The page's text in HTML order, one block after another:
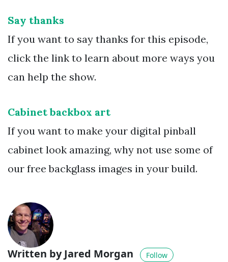
Say thanks
If you want to say thanks for this episode,
click the link to learn about more ways you
can help the show.
Cabinet backbox art
If you want to make your digital pinball
cabinet look amazing, why not use some of
our free backglass images in your build.
Written by Jared Morgan Follow